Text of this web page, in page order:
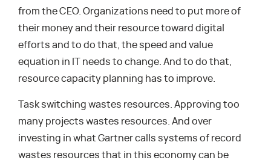
from the CEO. Organizations need to put more of
their money and their resource toward digital
efforts and to do that, the speed and value
equation in IT needs to change. And to do that,
resource capacity planning has to improve.
Task switching wastes resources. Approving too
many projects wastes resources. And over
investing in what Gartner calls systems of record
wastes resources that in this economy can be